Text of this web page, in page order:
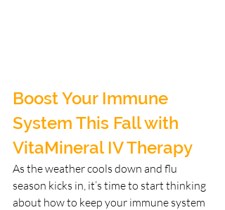
Boost Your Immune
System This Fall with
VitaMineral IV Therapy
As the weather cools down and flu
season kicks in, it’s time to start thinking
about how to keep your immune system